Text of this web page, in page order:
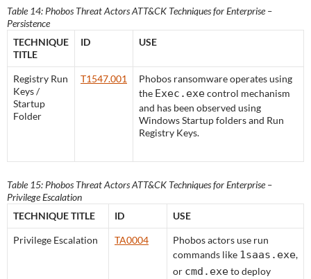
Table 14: Phobos Threat Actors ATT&CK Techniques for Enterprise –
Persistence
TECHNIQUE
TITLE
ID USE
Registry Run
Keys /
Startup
Folder
T1547.001
Phobos ransomware operates using
the Exec.execontrol mechanism
and has been observed using
Windows Startup folders and Run
Registry Keys.
Table 15: Phobos Threat Actors ATT&CK Techniques for Enterprise –
Privilege Escalation
TECHNIQUE TITLE
ID USE
Privilege Escalation TA0004
Phobos actors use run
commands like 1saas.exe,
or cmd.exeto deploy